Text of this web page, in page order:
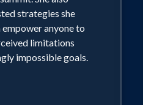
strategies she
anyone to
limitations
impossible goals.